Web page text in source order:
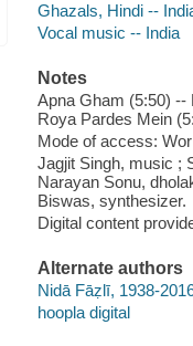
Ghazals, Hindi --
Vocal music -- India
Notes
Apna Gham (5:50) --
Roya Pardes Mein
Mode of access:
Jagjit Singh, music ;
Narayan Sonu,
Biswas, synthesizer.
Digital content
Alternate authors
Nidā Fāẓlī, 1938-
hoopla digital